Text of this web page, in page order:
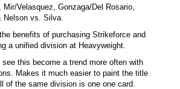
Mir/Velasquez, Gonzaga/Del Rosario,
Nelson vs. Silva.
benefits of purchasing Strikeforce and
a unified division at Heavyweight.
see this become a trend more often with
Makes it much easier to paint the title
of the same division is one one card.